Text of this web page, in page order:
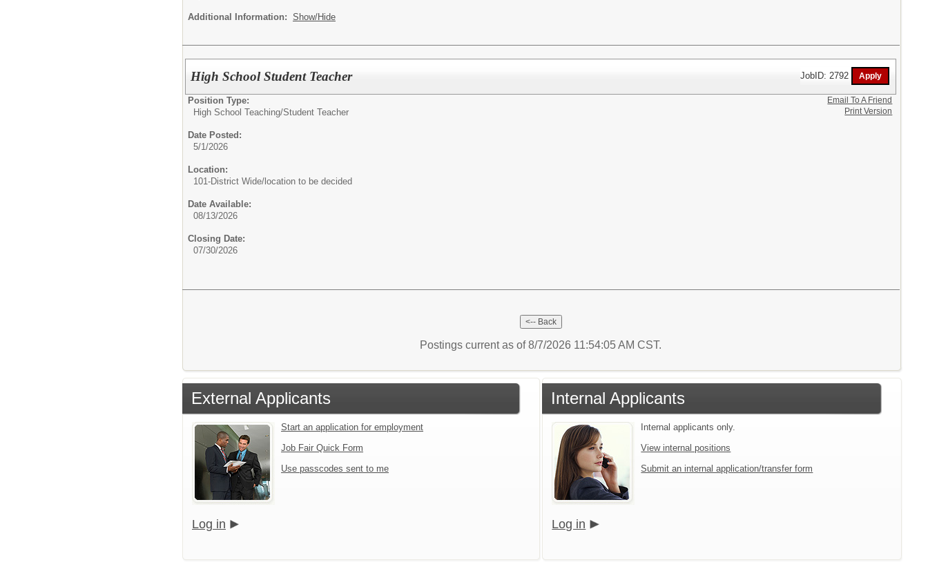
Additional Information: Show/Hide
High School Student Teacher JobID: 2792
Position Type:
High School Teaching/Student Teacher
Date Posted:
5/1/2026
Location:
101-District Wide/location to be decided
Date Available:
08/13/2026
Closing Date:
07/30/2026
Email To A Friend
Print Version
Postings current as of 8/7/2026 11:54:05 AM CST.
External Applicants
Start an application for employment
Job Fair Quick Form
Use passcodes sent to me
Log in
Internal Applicants
Internal applicants only.
View internal positions
Submit an internal application/transfer form
Log in